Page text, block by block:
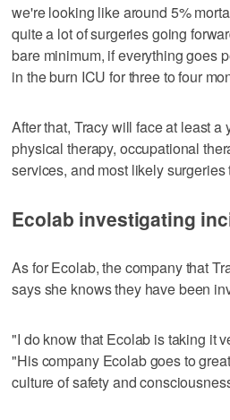
we're looking like around 5%
quite a lot of surgeries going
bare minimum, if everything goes
in the burn ICU for three to four
After that, Tracy will face at least a
physical therapy, occupational
services, and most likely
Ecolab investigating
As for Ecolab, the company that
says she knows they have been
"I do know that Ecolab is taking it
"His company Ecolab goes to
culture of safety and